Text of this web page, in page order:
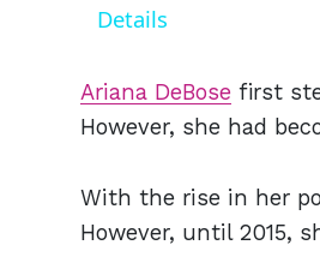
Details
Ariana DeBose first
However, she had
With the rise in her
However, until 2015,